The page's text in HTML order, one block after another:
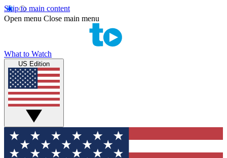
Skip to main content
Open menu Close main menu
What to Watch
US Edition